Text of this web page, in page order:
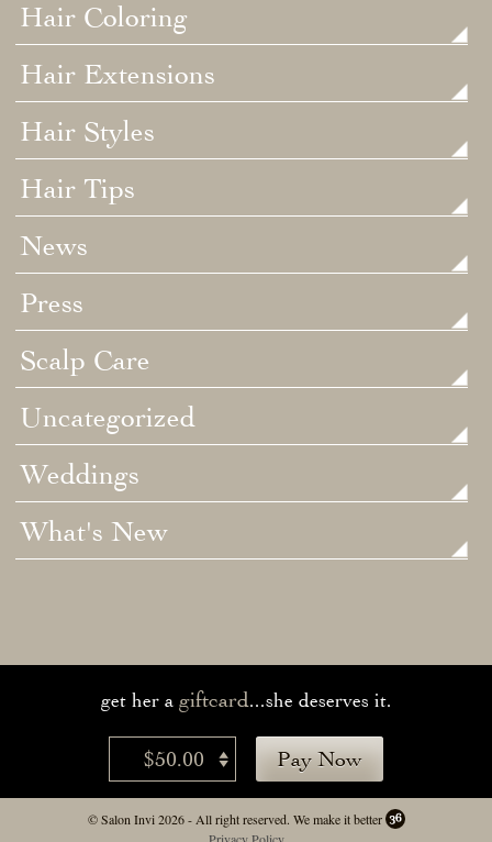
Hair Coloring
Hair Extensions
Hair Styles
Hair Tips
News
Press
Scalp Care
Uncategorized
Weddings
What's New
get her a giftcard...she deserves it.
$50.00 Pay Now
© Salon Invi 2026 - All right reserved. We make it better